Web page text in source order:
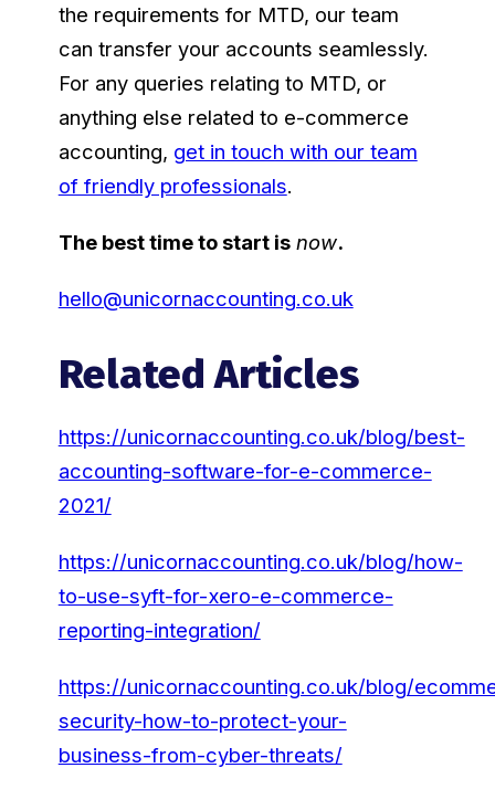
the requirements for MTD, our team
can transfer your accounts seamlessly.
For any queries relating to MTD, or
anything else related to e-commerce
accounting, get in touch with our team
of friendly professionals.
The best time to start is now.
hello@unicornaccounting.co.uk
Related Articles
https://unicornaccounting.co.uk/blog/best-
accounting-software-for-e-commerce-
2021/
https://unicornaccounting.co.uk/blog/how-
to-use-syft-for-xero-e-commerce-
reporting-integration/
https://unicornaccounting.co.uk/blog/
security-how-to-protect-your-
business-from-cyber-threats/